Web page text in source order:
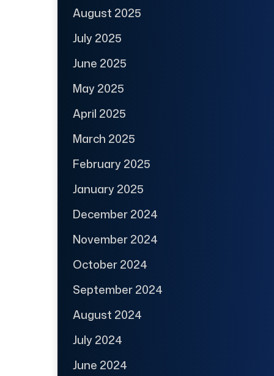
August 2025
July 2025
June 2025
May 2025
April 2025
March 2025
February 2025
January 2025
December 2024
November 2024
October 2024
September 2024
August 2024
July 2024
June 2024